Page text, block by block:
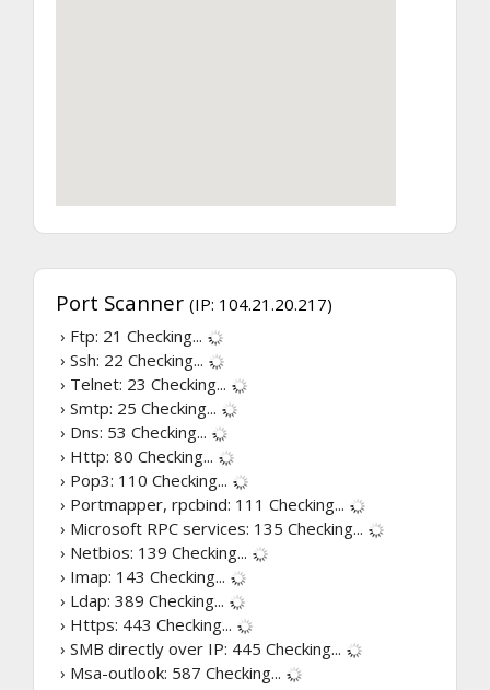
Port Scanner (IP: 104.21.20.217)
› Ftp: 21 Checking...
› Ssh: 22 Checking...
› Telnet: 23 Checking...
› Smtp: 25 Checking...
› Dns: 53 Checking...
› Http: 80 Checking...
› Pop3: 110 Checking...
› Portmapper, rpcbind: 111 Checking...
› Microsoft RPC services: 135 Checking...
› Netbios: 139 Checking...
› Imap: 143 Checking...
› Ldap: 389 Checking...
› Https: 443 Checking...
› SMB directly over IP: 445 Checking...
› Msa-outlook: 587 Checking...